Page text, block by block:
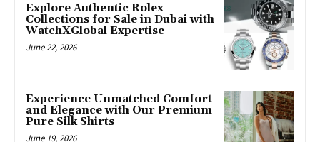
Explore Authentic Rolex
Collections for Sale in Dubai with
WatchXGlobal Expertise
June 22, 2026
Experience Unmatched Comfort
and Elegance with Our Premium
Pure Silk Shirts
June 19, 2026